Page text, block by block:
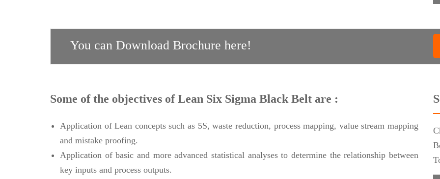
You can Download Brochure here!
Some of the objectives of Lean Six Sigma Black Belt are :
Application of Lean concepts such as 5S, waste reduction, process mapping, value stream mapping
and mistake proofing.
Application of basic and more advanced statistical analyses to determine the relationship between
key inputs and process outputs.